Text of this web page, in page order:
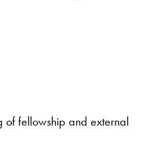
of fellowship and external